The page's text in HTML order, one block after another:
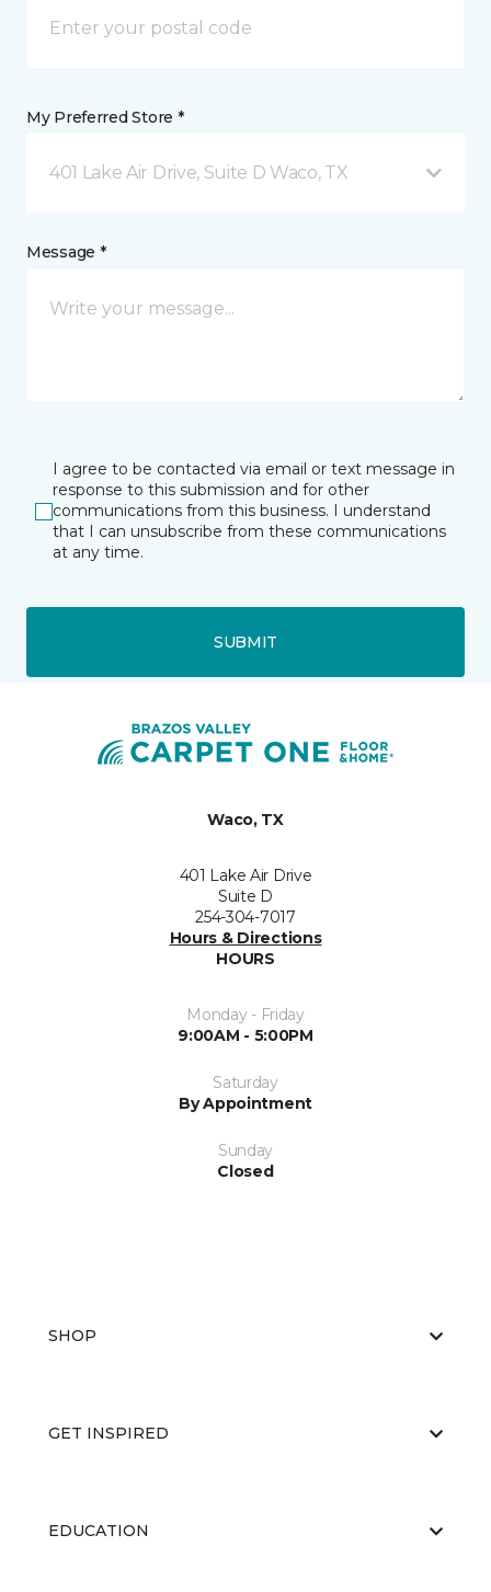
My Preferred Store *
401 Lake Air Drive, Suite D Waco, TX
Message *
I agree to be contacted via email or text message in
response to this submission and for other
communications from this business. I understand
that I can unsubscribe from these communications
at any time.
SUBMIT
Waco, TX
401 Lake Air Drive
Suite D
254-304-7017
Hours & Directions
HOURS
Monday - Friday
9:00AM - 5:00PM
Saturday
By Appointment
Sunday
Closed
SHOP
GET INSPIRED
EDUCATION